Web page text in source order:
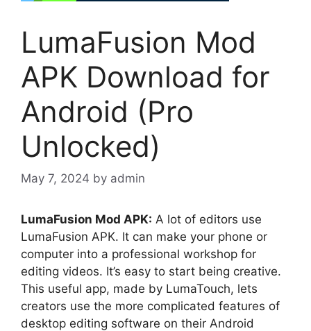
LumaFusion Mod
APK Download for
Android (Pro
Unlocked)
May 7, 2024 by admin
LumaFusion Mod APK: A lot of editors use
LumaFusion APK. It can make your phone or
computer into a professional workshop for
editing videos. It’s easy to start being creative.
This useful app, made by LumaTouch, lets
creators use the more complicated features of
desktop editing software on their Android